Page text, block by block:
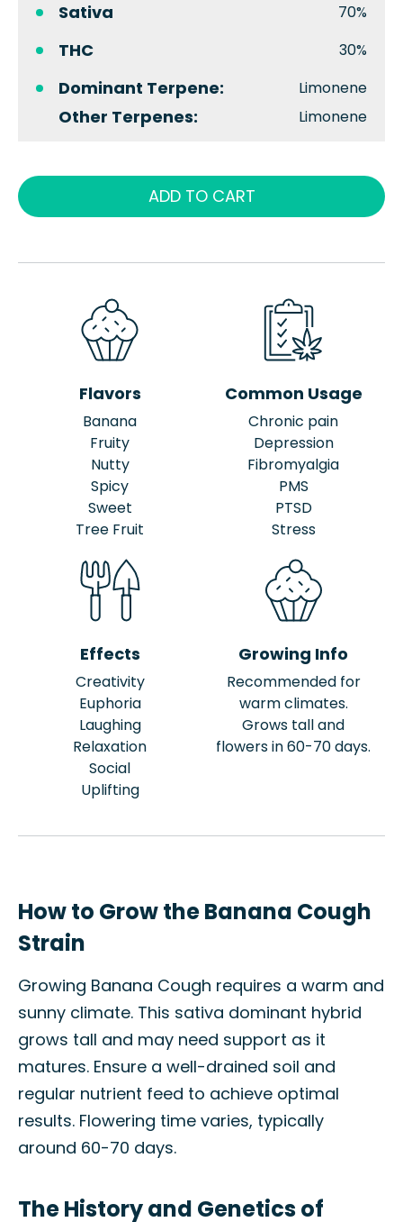
Sativa 70%
THC 30%
Dominant Terpene: Limonene
Other Terpenes: Limonene
ADD TO CART
Flavors
Banana
Fruity
Nutty
Spicy
Sweet
Tree Fruit
Common Usage
Chronic pain
Depression
Fibromyalgia
PMS
PTSD
Stress
Effects
Creativity
Euphoria
Laughing
Relaxation
Social
Uplifting
Growing Info
Recommended for
warm climates.
Grows tall and
flowers in 60-70 days.
How to Grow the Banana Cough
Strain
Growing Banana Cough requires a warm and
sunny climate. This sativa dominant hybrid
grows tall and may need support as it
matures. Ensure a well-drained soil and
regular nutrient feed to achieve optimal
results. Flowering time varies, typically
around 60-70 days.
The History and Genetics of